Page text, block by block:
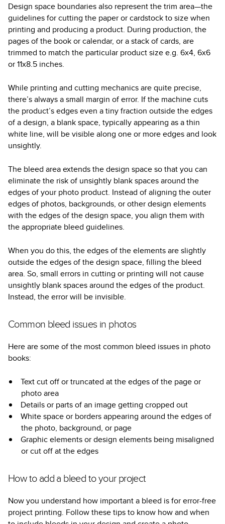
Design space boundaries also represent the trim area—the
guidelines for cutting the paper or cardstock to size when
printing and producing a product. During production, the
pages of the book or calendar, or a stack of cards, are
trimmed to match the particular product size e.g. 6x4, 6x6
or 11x8.5 inches.
While printing and cutting mechanics are quite precise,
there’s always a small margin of error. If the machine cuts
the product’s edges even a tiny fraction outside the edges
of a design, a blank space, typically appearing as a thin
white line, will be visible along one or more edges and look
unsightly.
The bleed area extends the design space so that you can
eliminate the risk of unsightly blank spaces around the
edges of your photo product. Instead of aligning the outer
edges of photos, backgrounds, or other design elements
with the edges of the design space, you align them with
the appropriate bleed guidelines.
When you do this, the edges of the elements are slightly
outside the edges of the design space, filling the bleed
area. So, small errors in cutting or printing will not cause
unsightly blank spaces around the edges of the product.
Instead, the error will be invisible.
Common bleed issues in photos
Here are some of the most common bleed issues in photo
books:
Text cut off or truncated at the edges of the page or
photo area
Details or parts of an image getting cropped out
White space or borders appearing around the edges of
the photo, background, or page
Graphic elements or design elements being misaligned
or cut off at the edges
How to add a bleed to your project
Now you understand how important a bleed is for error-free
project printing. Follow these tips to know how and when